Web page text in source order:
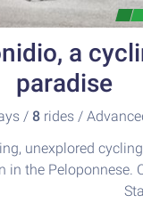
a
paradise
/ 8 rides /
unexplored cycling
in the Peloponnese.